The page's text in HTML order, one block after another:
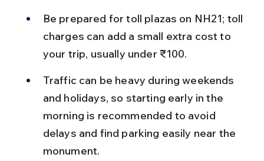
Be prepared for toll plazas on NH21; toll
charges can add a small extra cost to
your trip, usually under ₹100.
Traffic can be heavy during weekends
and holidays, so starting early in the
morning is recommended to avoid
delays and find parking easily near the
monument.